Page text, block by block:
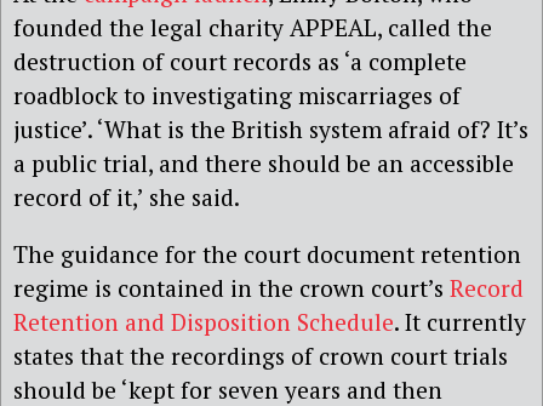
founded the legal charity APPEAL, called the
destruction of court records as ‘a complete
roadblock to investigating miscarriages of
justice’. ‘What is the British system afraid of? It’s
a public trial, and there should be an accessible
record of it,’ she said.
The guidance for the court document retention
regime is contained in the crown court’s Record
Retention and Disposition Schedule. It currently
states that the recordings of crown court trials
should be ‘kept for seven years and then